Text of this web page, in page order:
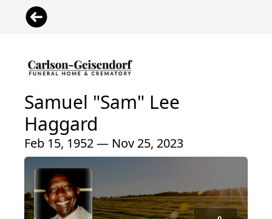
Samuel "Sam" Lee
Haggard
Feb 15, 1952 — Nov 25, 2023